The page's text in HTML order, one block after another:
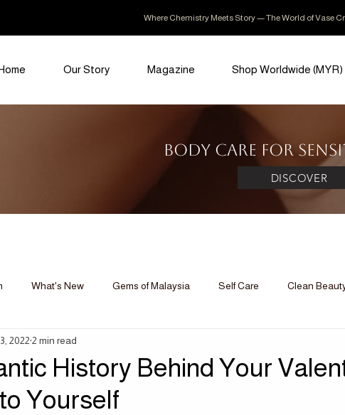
Where Chemistry Meets Story — The World of Vase
Our Story Magazine Shop Worldwide (MYR)
Body Care for
DISCOVER
What's New Gems of Malaysia Self Care Clean
| Body Rituals
History Behind Your
Yourself
2022 2 min read